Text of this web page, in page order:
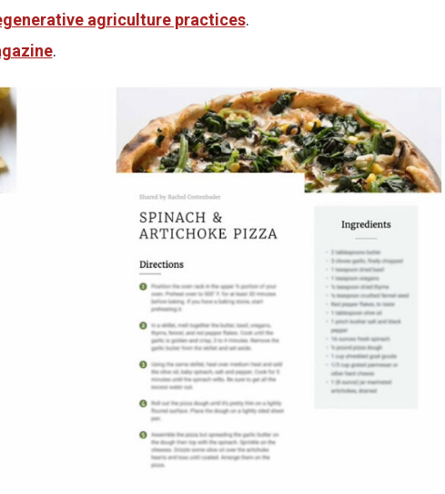
agriculture practices.
.